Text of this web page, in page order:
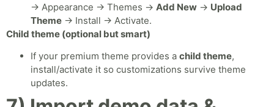
→ Appearance → Themes → Add New → Upload
Theme → Install → Activate.
Child theme (optional but smart)
If your premium theme provides a child theme,
install/activate it so customizations survive theme
updates.